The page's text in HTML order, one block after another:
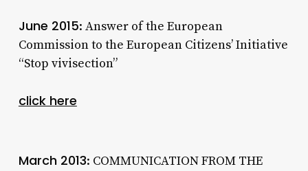
June 2015: Answer of the European
Commission to the European Citizens’ Initiative
“Stop vivisection”
click here
March 2013: COMMUNICATION FROM THE